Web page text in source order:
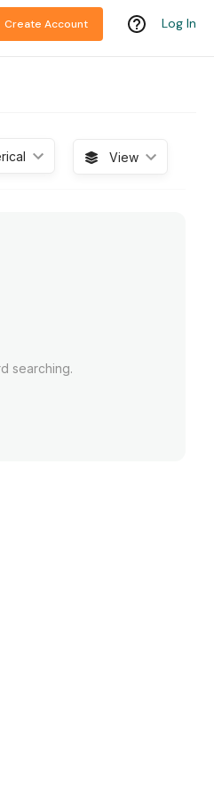
Create Account Log In
View
searching.